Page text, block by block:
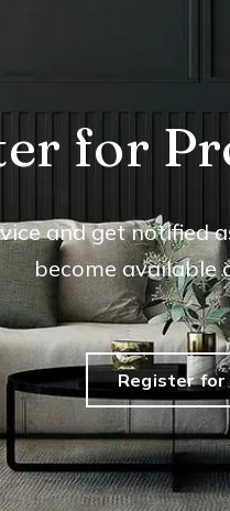
for
and get notified
become available
Register